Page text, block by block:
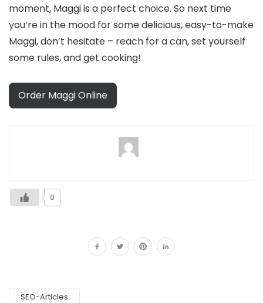
moment, Maggi is a perfect choice. So next time
you’re in the mood for some delicious, easy-to-make
Maggi, don’t hesitate – reach for a can, set yourself
some rules, and get cooking!
Order Maggi Online
0
SEO-Articles